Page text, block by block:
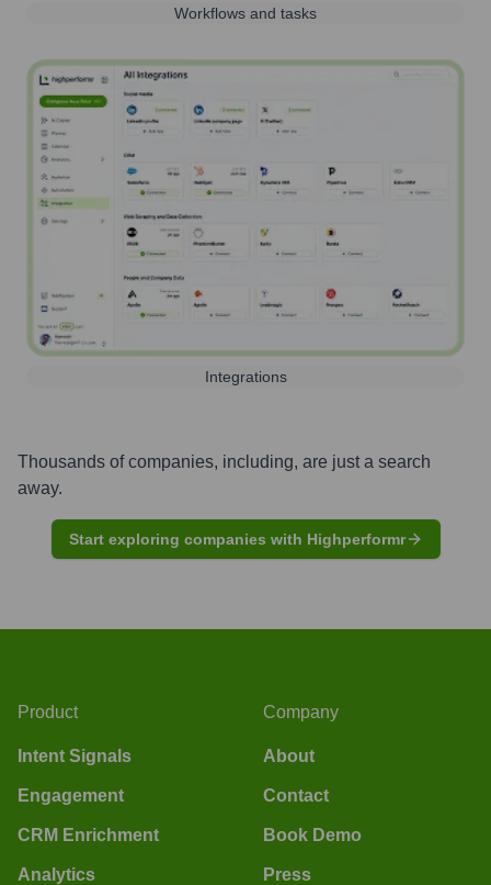
Workflows and tasks
Integrations
Thousands of companies, including, are just a search
away.
Start exploring companies with Highperformr
Product
Intent Signals
Engagement
CRM Enrichment
Analytics
Company
About
Contact
Book Demo
Press